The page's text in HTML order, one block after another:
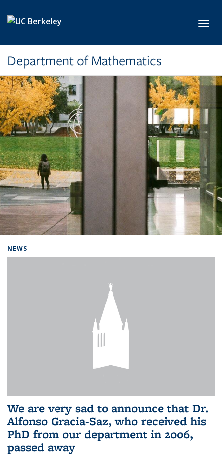
Department of Mathematics
NEWS
We are very sad to announce that Dr.
Alfonso Gracia-Saz, who received his
PhD from our department in 2006,
passed away